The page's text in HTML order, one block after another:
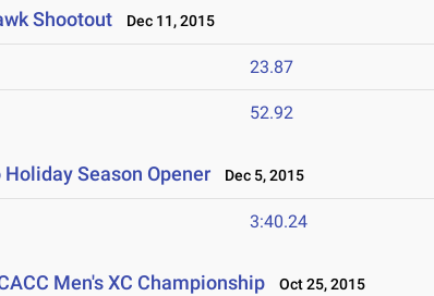
Shootout Dec 11, 2015
23.87
52.92
Season Opener Dec 5, 2015
3:40.24
Men's XC Championship Oct 25, 2015